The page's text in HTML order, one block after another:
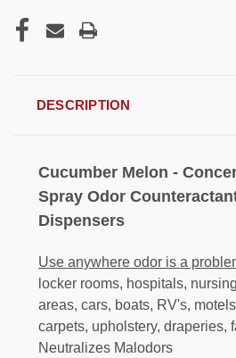
DESCRIPTION
Cucumber Melon -
Spray Odor
Dispensers
Use anywhere odor is a
locker rooms, hospitals,
areas, cars, boats, RV's,
carpets, upholstery, draperies,
Neutralizes Malodors